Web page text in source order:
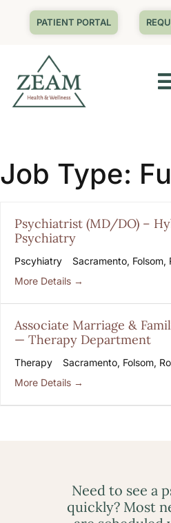
PATIENT PORTAL
Job Type:
Psychiatrist (MD/DO) –
Psychiatry
Pscyhiatry Sacramento Folsom
More Details
Associate Marriage &
— Therapy Department
Therapy Sacramento Folsom
More Details
Need to see a
quickly? Most